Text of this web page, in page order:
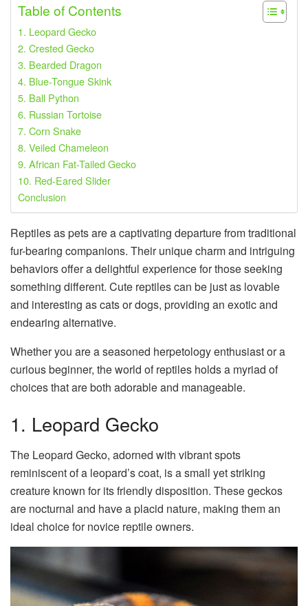
Table of Contents
1. Leopard Gecko
2. Crested Gecko
3. Bearded Dragon
4. Blue-Tongue Skink
5. Ball Python
6. Russian Tortoise
7. Corn Snake
8. Veiled Chameleon
9. African Fat-Tailed Gecko
10. Red-Eared Slider
Conclusion
Reptiles as pets are a captivating departure from traditional
fur-bearing companions. Their unique charm and intriguing
behaviors offer a delightful experience for those seeking
something different. Cute reptiles can be just as lovable
and interesting as cats or dogs, providing an exotic and
endearing alternative.
Whether you are a seasoned herpetology enthusiast or a
curious beginner, the world of reptiles holds a myriad of
choices that are both adorable and manageable.
1. Leopard Gecko
The Leopard Gecko, adorned with vibrant spots
reminiscent of a leopard’s coat, is a small yet striking
creature known for its friendly disposition. These geckos
are nocturnal and have a placid nature, making them an
ideal choice for novice reptile owners.